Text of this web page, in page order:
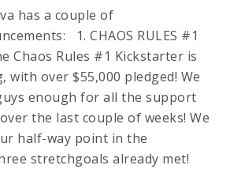
has a couple of
1. CHAOS RULES #1
Chaos Rules #1 Kickstarter is
over $55,000 pledged! We
enough for all the support
the last couple of weeks! We
half-way point in the
stretchgoals already met!